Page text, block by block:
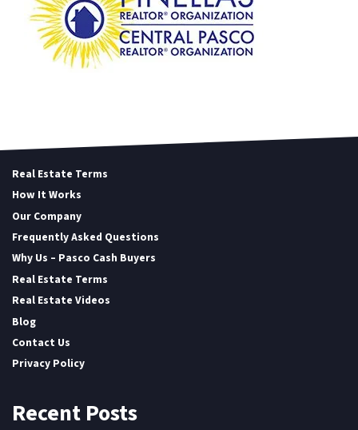
Real Estate Terms
How It Works
Our Company
Frequently Asked Questions
Why Us – Pasco Cash Buyers
Real Estate Terms
Real Estate Videos
Blog
Contact Us
Privacy Policy
Recent Posts